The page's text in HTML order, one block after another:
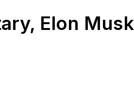
Elon Musk